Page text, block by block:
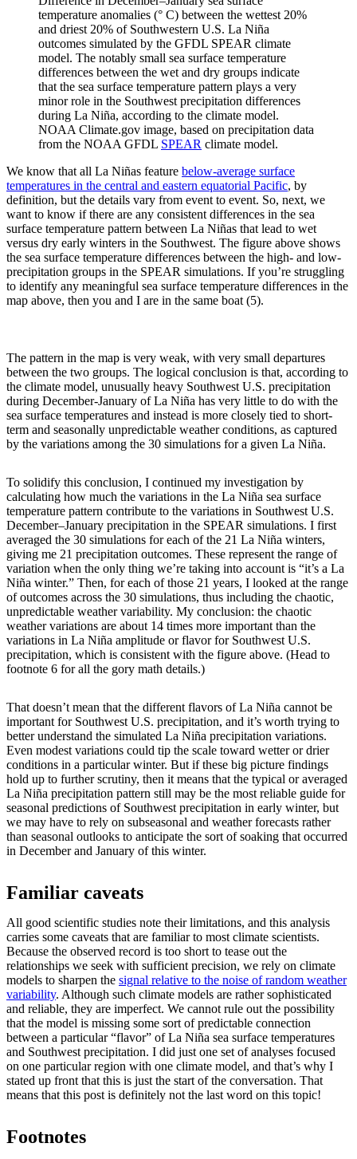
temperature anomalies (° C) between the wettest 20%
and driest 20% of Southwestern U.S. La Niña
outcomes simulated by the GFDL SPEAR climate
model. The notably small sea surface temperature
differences between the wet and dry groups indicate
that the sea surface temperature pattern plays a very
minor role in the Southwest precipitation differences
during La Niña, according to the climate model.
NOAA Climate.gov image, based on precipitation data
from the NOAA GFDL SPEAR climate model.
We know that all La Niñas feature below-average surface
temperatures in the central and eastern equatorial Pacific, by
definition, but the details vary from event to event. So, next, we
want to know if there are any consistent differences in the sea
surface temperature pattern between La Niñas that lead to wet
versus dry early winters in the Southwest. The figure above shows
the sea surface temperature differences between the high- and low-
precipitation groups in the SPEAR simulations. If you’re struggling
to identify any meaningful sea surface temperature differences in the
map above, then you and I are in the same boat (5).
The pattern in the map is very weak, with very small departures
between the two groups. The logical conclusion is that, according to
the climate model, unusually heavy Southwest U.S. precipitation
during December-January of La Niña has very little to do with the
sea surface temperatures and instead is more closely tied to short-
term and seasonally unpredictable weather conditions, as captured
by the variations among the 30 simulations for a given La Niña.
To solidify this conclusion, I continued my investigation by
calculating how much the variations in the La Niña sea surface
temperature pattern contribute to the variations in Southwest U.S.
December–January precipitation in the SPEAR simulations. I first
averaged the 30 simulations for each of the 21 La Niña winters,
giving me 21 precipitation outcomes. These represent the range of
variation when the only thing we’re taking into account is “it’s a La
Niña winter.” Then, for each of those 21 years, I looked at the range
of outcomes across the 30 simulations, thus including the chaotic,
unpredictable weather variability. My conclusion: the chaotic
weather variations are about 14 times more important than the
variations in La Niña amplitude or flavor for Southwest U.S.
precipitation, which is consistent with the figure above. (Head to
footnote 6 for all the gory math details.)
That doesn’t mean that the different flavors of La Niña cannot be
important for Southwest U.S. precipitation, and it’s worth trying to
better understand the simulated La Niña precipitation variations.
Even modest variations could tip the scale toward wetter or drier
conditions in a particular winter. But if these big picture findings
hold up to further scrutiny, then it means that the typical or averaged
La Niña precipitation pattern still may be the most reliable guide for
seasonal predictions of Southwest precipitation in early winter, but
we may have to rely on subseasonal and weather forecasts rather
than seasonal outlooks to anticipate the sort of soaking that occurred
in December and January of this winter.
Familiar caveats
All good scientific studies note their limitations, and this analysis
carries some caveats that are familiar to most climate scientists.
Because the observed record is too short to tease out the
relationships we seek with sufficient precision, we rely on climate
models to sharpen the signal relative to the noise of random weather
variability. Although such climate models are rather sophisticated
and reliable, they are imperfect. We cannot rule out the possibility
that the model is missing some sort of predictable connection
between a particular “flavor” of La Niña sea surface temperatures
and Southwest precipitation. I did just one set of analyses focused
on one particular region with one climate model, and that’s why I
stated up front that this is just the start of the conversation. That
means that this post is definitely not the last word on this topic!
Footnotes